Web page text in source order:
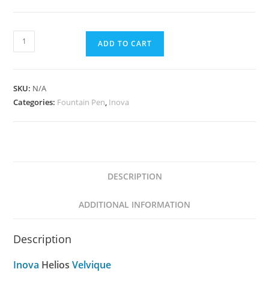
Inova
Helios
ADD TO CART
SKU: N/A
Categories: Fountain Pen, Inova
DESCRIPTION
ADDITIONAL INFORMATION
Description
Inova HeliosVelvique